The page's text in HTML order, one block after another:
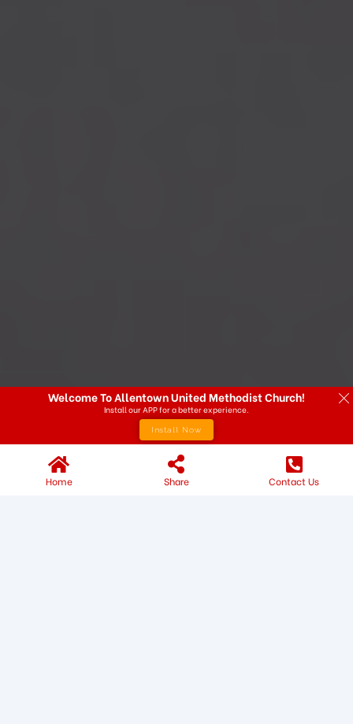
Home Share Contact Us
Welcome To Allentown United Methodist Church!
Install our APP for a better experience.
Install Now